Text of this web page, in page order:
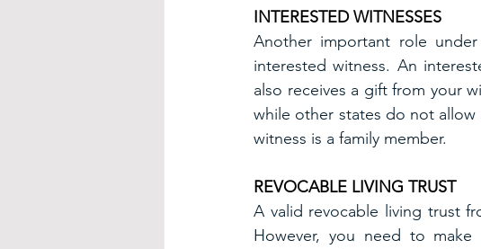
INTERESTED WITNESSES
Another important role
interested witness. An
also receives a gift from your
while other states do not
witness is a family member.
REVOCABLE LIVING TRUST
A valid revocable living trust
However, you need to